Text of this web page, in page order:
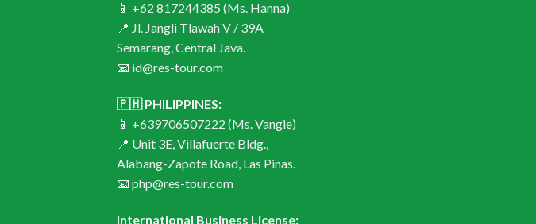
📱 +62 817244385 (Ms. Hanna)
📍 Jl. Jangli Tlawah V / 39A
Semarang, Central Java.
📧 id@res-tour.com
🇵🇭 PHILIPPINES:
📱 +639706507222 (Ms. Vangie)
📍 Unit 3E, Villafuerte Bldg.,
Alabang-Zapote Road, Las Pinas.
📧 php@res-tour.com
International Business License: